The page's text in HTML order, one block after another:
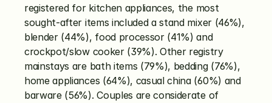
registered for kitchen appliances, the most
sought-after items included a stand mixer (46%),
blender (44%), food processor (41%) and
crockpot/slow cooker (39%). Other registry
mainstays are bath items (79%), bedding (76%),
home appliances (64%), casual china (60%) and
barware (56%). Couples are considerate of